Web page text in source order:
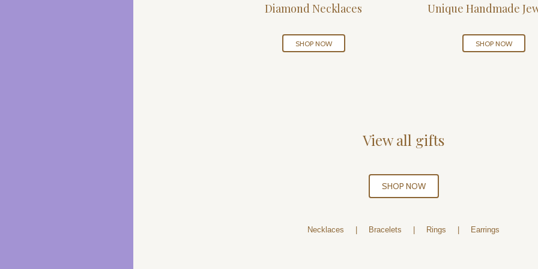
Diamond Necklaces
SHOP NOW
Unique Handmade
SHOP NOW
View all gifts
SHOP NOW
Necklaces Bracelets Rings Earrings